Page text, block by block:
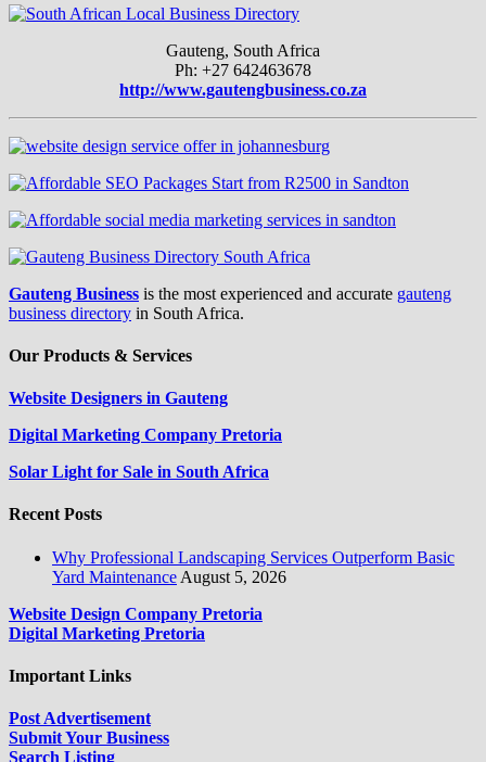
Gauteng, South Africa
Ph: +27 642463678
http://www.gautengbusiness.co.za
Gauteng Business is the most experienced and accurate gauteng
business directory in South Africa.
Our Products & Services
Website Designers in Gauteng
Digital Marketing Company Pretoria
Solar Light for Sale in South Africa
Recent Posts
Why Professional Landscaping Services Outperform Basic
Yard Maintenance August 5, 2026
Website Design Company Pretoria
Digital Marketing Pretoria
Important Links
Post Advertisement
Submit Your Business
Search Listing